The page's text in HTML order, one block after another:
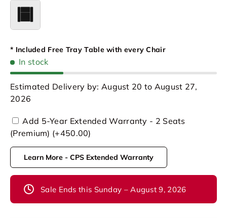
* Included Free Tray Table with every Chair
In stock
Estimated Delivery by: August 20 to August 27,
2026
Add 5-Year Extended Warranty - 2 Seats
(Premium) (+450.00)
Learn More - CPS Extended Warranty
Sale Ends this Sunday – August 9, 2026